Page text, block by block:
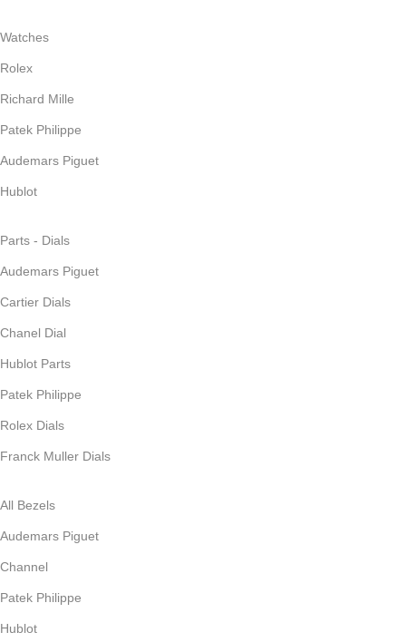
Watches
Rolex
Richard Mille
Patek Philippe
Audemars Piguet
Hublot
Parts - Dials
Audemars Piguet
Cartier Dials
Chanel Dial
Hublot Parts
Patek Philippe
Rolex Dials
Franck Muller Dials
All Bezels
Audemars Piguet
Channel
Patek Philippe
Hublot